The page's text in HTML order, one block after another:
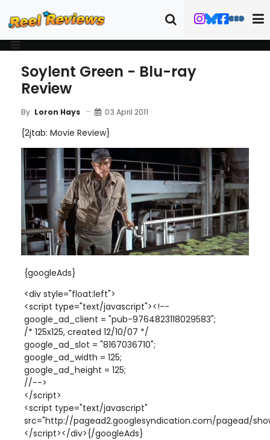
Soylent Green - Blu-ray
Review
By Loron Hays 03 April 2011
{2jtab: Movie Review}
{googleAds}
<div style="float:left">
<script type="text/javascript"><!--
google_ad_client = "pub-9764823118029583";
/* 125x125, created 12/10/07 */
google_ad_slot = "8167036710";
google_ad_width = 125;
google_ad_height = 125;
//-->
</script>
<script type="text/javascript"
src="http://pagead2.googlesyndication.com/pagead/
</script></div>{/googleAds}